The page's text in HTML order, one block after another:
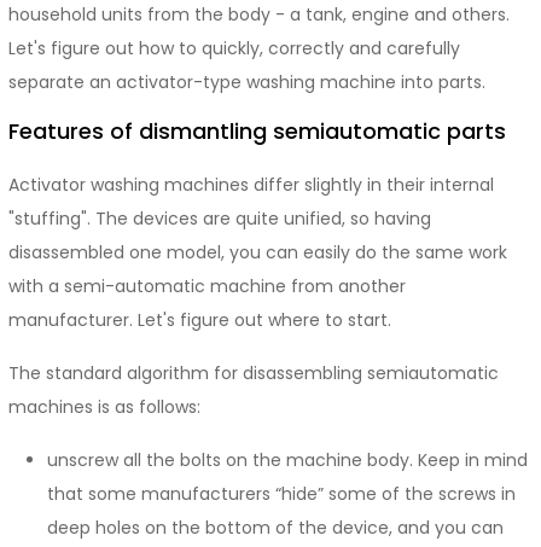
household units from the body - a tank, engine and others.
Let's figure out how to quickly, correctly and carefully
separate an activator-type washing machine into parts.
Features of dismantling semiautomatic parts
Activator washing machines differ slightly in their internal
"stuffing". The devices are quite unified, so having
disassembled one model, you can easily do the same work
with a semi-automatic machine from another
manufacturer. Let's figure out where to start.
The standard algorithm for disassembling semiautomatic
machines is as follows:
unscrew all the bolts on the machine body. Keep in mind
that some manufacturers “hide” some of the screws in
deep holes on the bottom of the device, and you can